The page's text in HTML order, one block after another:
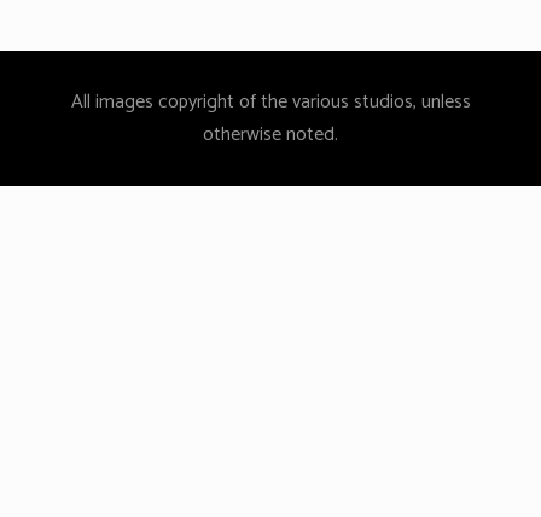
All images copyright of the various studios, unless
otherwise noted.